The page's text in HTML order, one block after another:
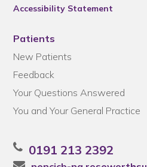
Accessibility Statement
Patients
New Patients
Feedback
Your Questions Answered
You and Your General Practice
0191 213 2392